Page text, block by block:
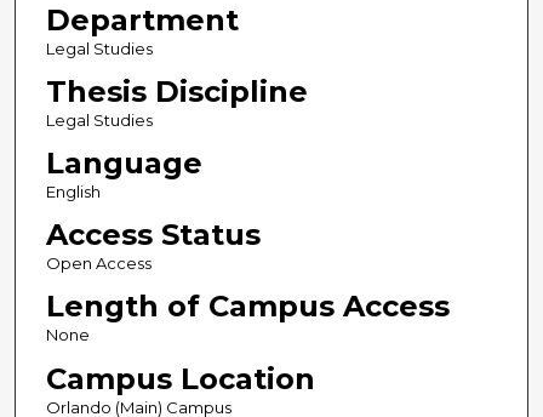
Department
Legal Studies
Thesis Discipline
Legal Studies
Language
English
Access Status
Open Access
Length of Campus Access
None
Campus Location
Orlando (Main) Campus